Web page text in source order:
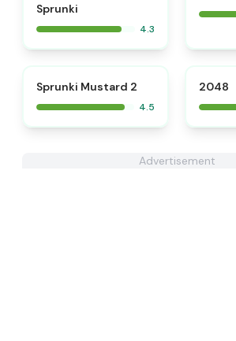
Sprunki
4.3
Sprunki Mustard 2
4.5
2048
Advertisement